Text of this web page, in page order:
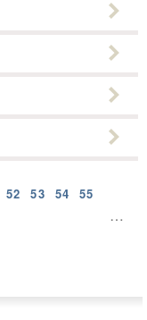
52 53 54 55
…